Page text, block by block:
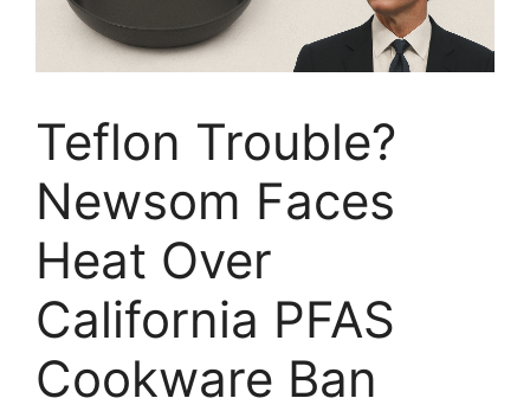
Teflon Trouble?
Newsom Faces
Heat Over
California PFAS
Cookware Ban